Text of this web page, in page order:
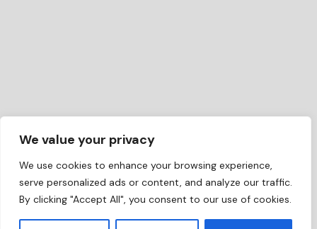
We value your privacy
We use cookies to enhance your browsing experience,
serve personalized ads or content, and analyze our traffic.
By clicking "Accept All", you consent to our use of cookies.